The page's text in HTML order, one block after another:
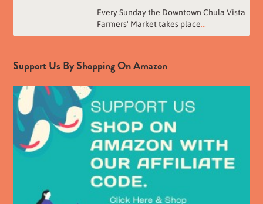
Every Sunday the Downtown Chula Vista
Farmers' Market takes place...
Support Us By Shopping On Amazon